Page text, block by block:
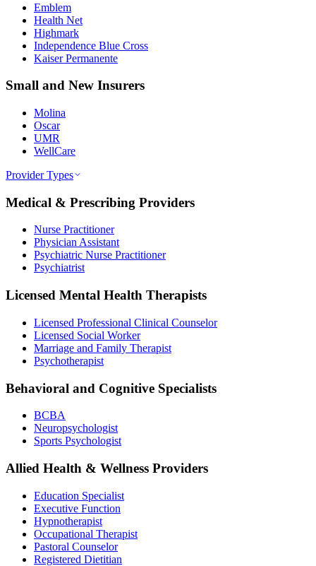
Emblem
Health Net
Highmark
Independence Blue Cross
Kaiser Permanente
Small and New Insurers
Molina
Oscar
UMR
WellCare
Provider Types
Medical & Prescribing Providers
Nurse Practitioner
Physician Assistant
Psychiatric Nurse Practitioner
Psychiatrist
Licensed Mental Health Therapists
Licensed Professional Clinical Counselor
Licensed Social Worker
Marriage and Family Therapist
Psychotherapist
Behavioral and Cognitive Specialists
BCBA
Neuropsychologist
Sports Psychologist
Allied Health & Wellness Providers
Education Specialist
Executive Function
Hypnotherapist
Occupational Therapist
Pastoral Counselor
Registered Dietitian